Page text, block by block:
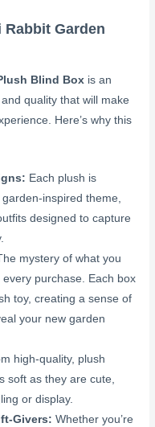
Rabbit Garden
Blind Box is an
quality that will make
Here’s why this
Each plush is
inspired theme,
designed to capture
mystery of what you
purchase. Each box
toy, creating a sense of
your new garden
high-quality, plush
soft as they are cute,
or display.
Givers: Whether you’re